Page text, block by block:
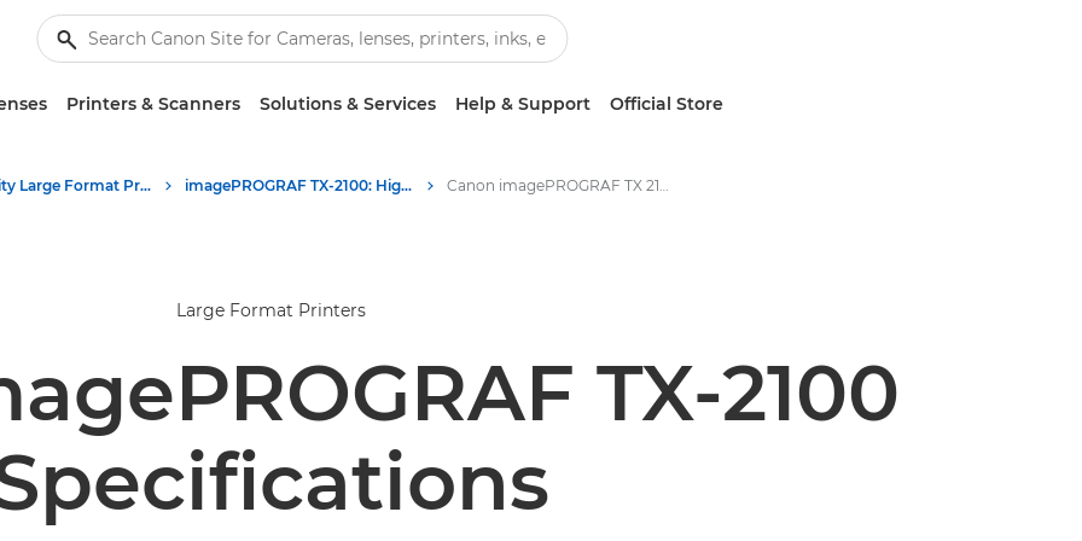
Printers & Scanners Solutions & Services Help & Support Official Store
High-Quality Large Format Printers for CAD/GIS and Stunning Graphics imagePROGRAF TX-2100: High-Performance Large Format Printing Canon imagePROGRAF TX 2100 Printer - Specifications
Large Format Printers
TX-2100